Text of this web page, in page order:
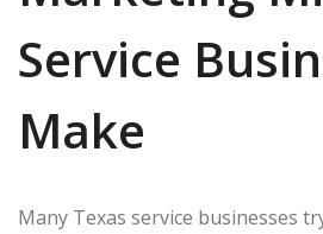
Service
Make
Many Texas service businesses